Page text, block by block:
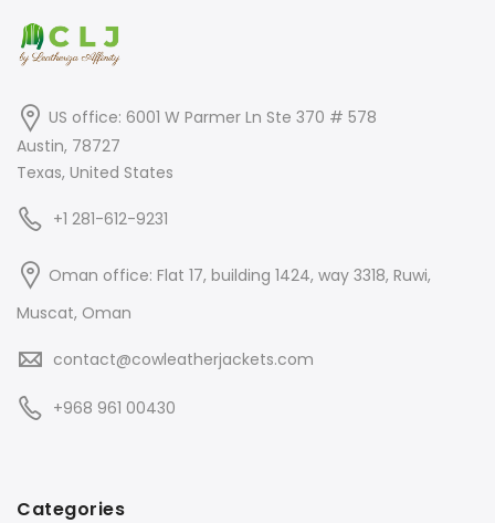
US office: 6001 W Parmer Ln Ste 370 # 578
Austin, 78727
Texas, United States
+1 281-612-9231
Oman office: Flat 17, building 1424, way 3318, Ruwi,
Muscat, Oman
contact@cowleatherjackets.com
+968 961 00430
Categories